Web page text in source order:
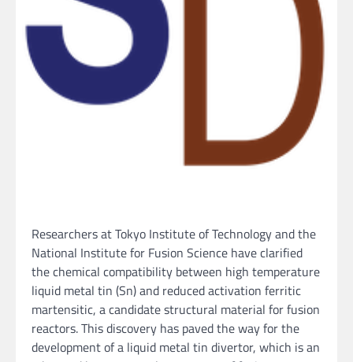
Researchers at Tokyo Institute of Technology and the
National Institute for Fusion Science have clarified
the chemical compatibility between high temperature
liquid metal tin (Sn) and reduced activation ferritic
martensitic, a candidate structural material for fusion
reactors. This discovery has paved the way for the
development of a liquid metal tin divertor, which is an